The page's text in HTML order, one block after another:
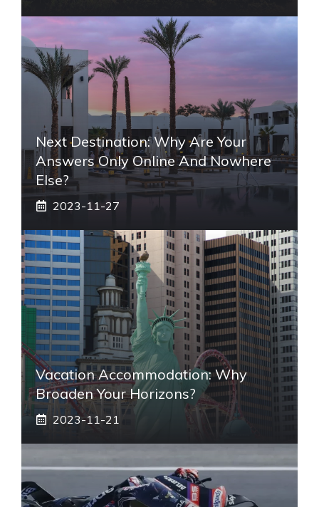
Next Destination: Why Are Your
Answers Only Online And Nowhere
Else?
2023-11-27
Vacation Accommodation: Why
Broaden Your Horizons?
2023-11-21